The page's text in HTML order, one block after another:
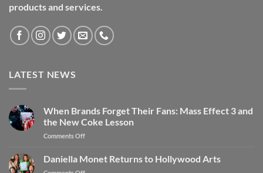
products and services.
LATEST NEWS
When Brands Forget Their Fans: Mass Effect 3 and
the New Coke Lesson
Comments Off
Daniella Monet Returns to Hollywood Arts